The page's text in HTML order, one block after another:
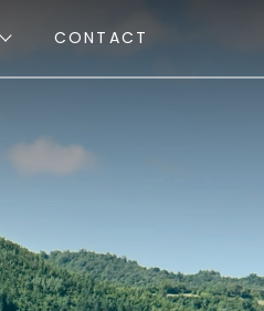
CONTACT